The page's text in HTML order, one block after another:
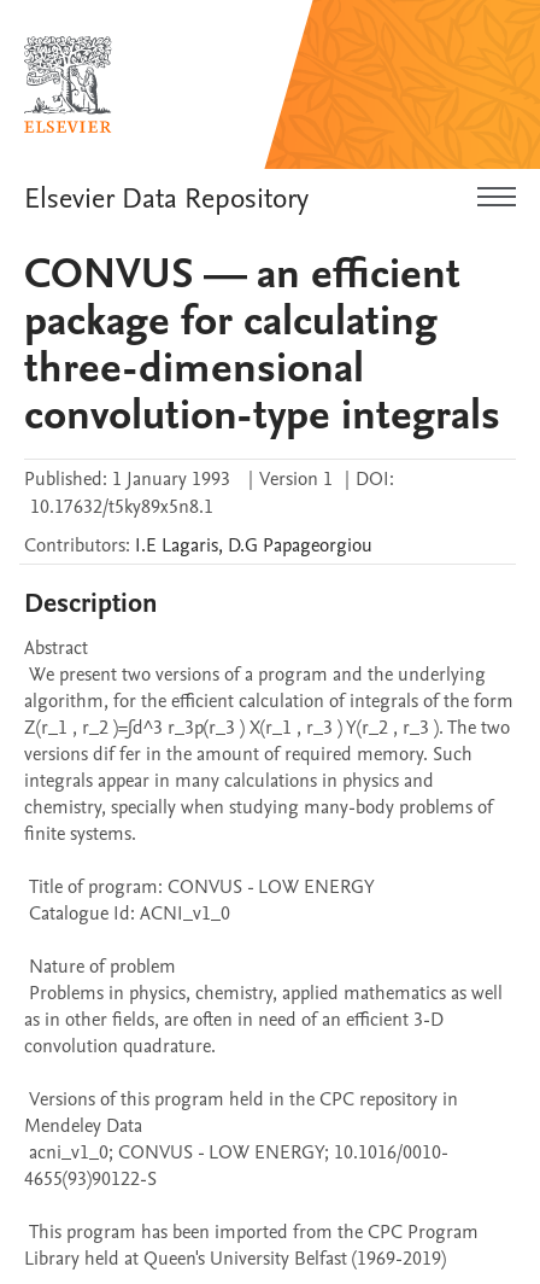
Elsevier Data Repository
CONVUS — an efficient
package for calculating
three-dimensional
convolution-type integrals
Published: 1 January 1993 | Version 1 | DOI:
10.17632/t5ky89x5n8.1
Contributors: I.E Lagaris, D.G Papageorgiou
Description
Abstract
algorithm, for the efficient calculation of integrals of the form
Z(r_1 , r_2 )=∫d^3 r_3p(r_3 ) X(r_1 , r_3 ) Y(r_2 , r_3 ). The two
versions dif fer in the amount of required memory. Such
integrals appear in many calculations in physics and
chemistry, specially when studying many-body problems of
finite systems.
as in other fields, are often in need of an efficient 3-D
convolution quadrature.
Mendeley Data
4655(93)90122-S
Library held at Queen's University Belfast (1969-2019)